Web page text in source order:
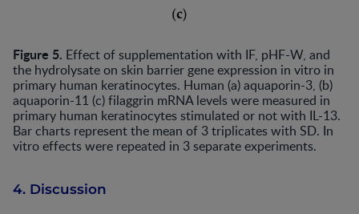
Figure 5. Effect of supplementation with IF, pHF-W, and
the hydrolysate on skin barrier gene expression in vitro in
primary human keratinocytes. Human (a) aquaporin-3, (b)
aquaporin-11 (c) filaggrin mRNA levels were measured in
primary human keratinocytes stimulated or not with IL-13.
Bar charts represent the mean of 3 triplicates with SD. In
vitro effects were repeated in 3 separate experiments.
4. Discussion